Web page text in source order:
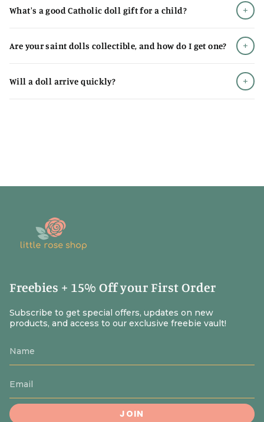
Designs that are both theologically thoughtful and
Soft materials safe for all ages, from babies to big kids
nationalities, and eras
grandparents and godparents who want to make faith
tangible. Unlike toys that get outgrown and forgotten,
these become treasured companions - the saint who
on the dresser years later.
You're not just giving a toy. You're introducing a child to a
heavenly friend who will intercede for them their whole
our complete selection of holy companions.
What's a good Catholic doll gift for a child? +
Are your saint dolls collectible, and how do I get one? +
Will a doll arrive quickly? +
Freebies + 15% Off your First Order
Subscribe to get special offers, updates on new
products, and access to our exclusive freebie vault!
JOIN